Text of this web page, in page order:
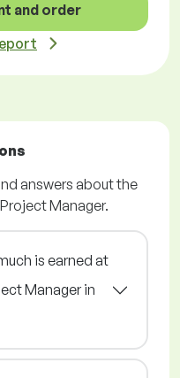
and order
answers about the
Manager.
is earned at
Manager in